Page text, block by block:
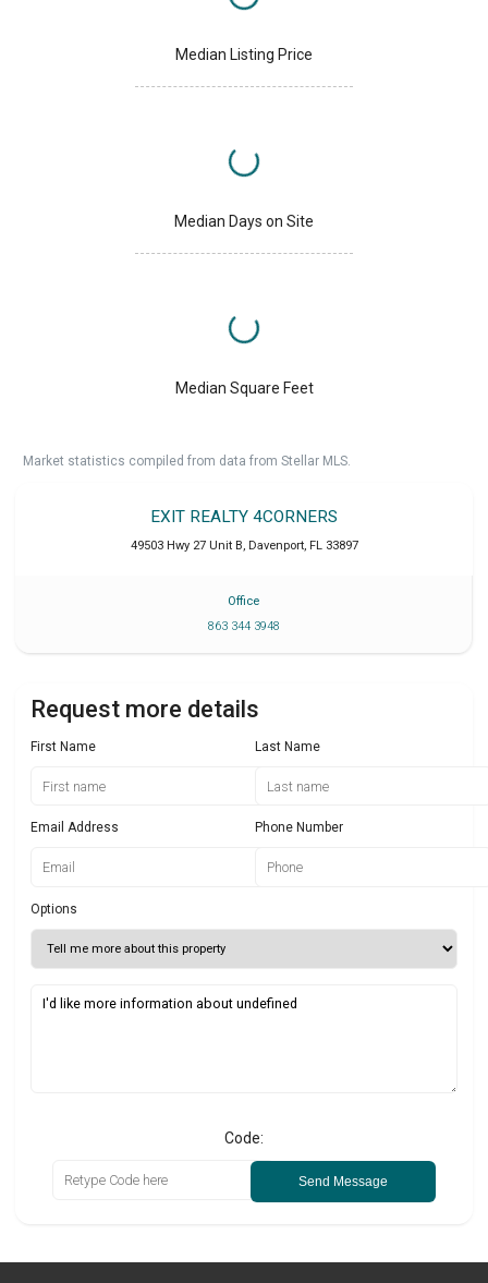
Median Listing Price
Median Days on Site
Median Square Feet
Market statistics compiled from data from Stellar MLS.
EXIT REALTY 4CORNERS
49503 Hwy 27 Unit B, Davenport, FL 33897
Office
863 344 3948
Request more details
First Name Last Name
Email Address Phone Number
Options
Code:
Send Message